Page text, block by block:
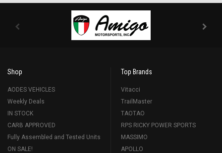
Shop
AODES VEHICLES
Weekly Deals
IN STOCK
CARB APPROVED
Fully Assembled and Tested Units
ON SALE!
Top Brands
Vitacci
TrailMaster
TAOTAO
RPS RICKY POWER SPORTS
MASSIMO
APOLLO